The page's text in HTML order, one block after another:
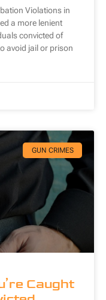
Violations in
a more lenient
convicted of
avoid jail or prison
GUN CRIMES
Caught